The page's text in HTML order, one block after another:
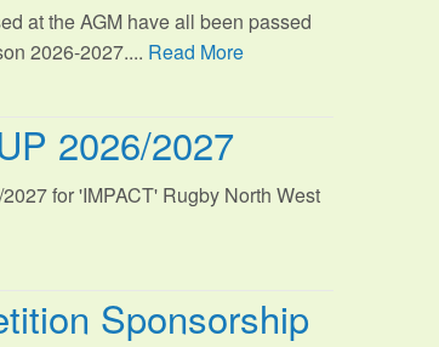
at the AGM have all been passed
2026-2027.... Read More
2026/2027
for 'IMPACT' Rugby North West
Sponsorship